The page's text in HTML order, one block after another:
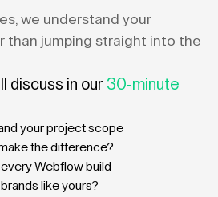
we understand your
than jumping straight into the
discuss in our 30-minute
your project scope
the difference?
Webflow build
like yours?